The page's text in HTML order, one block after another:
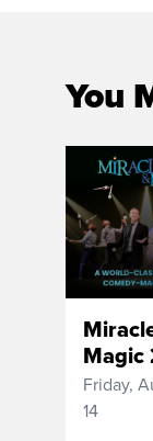
You
Magic
Friday,
14